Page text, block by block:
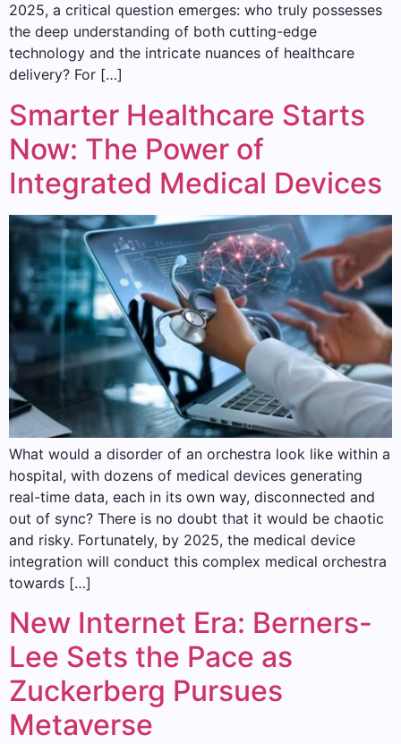
2025, a critical question emerges: who truly possesses
the deep understanding of both cutting-edge
technology and the intricate nuances of healthcare
delivery? For […]
Smarter Healthcare Starts
Now: The Power of
Integrated Medical Devices
What would a disorder of an orchestra look like within a
hospital, with dozens of medical devices generating
real-time data, each in its own way, disconnected and
out of sync? There is no doubt that it would be chaotic
and risky. Fortunately, by 2025, the medical device
integration will conduct this complex medical orchestra
towards […]
New Internet Era: Berners-
Lee Sets the Pace as
Zuckerberg Pursues
Metaverse